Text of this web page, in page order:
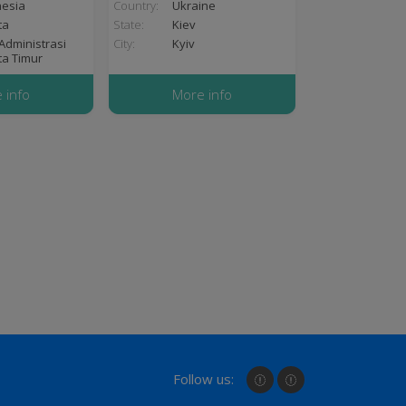
Timur
info
Country:
Ukraine
State:
Kiev
City:
Kyiv
More info
Follow us: